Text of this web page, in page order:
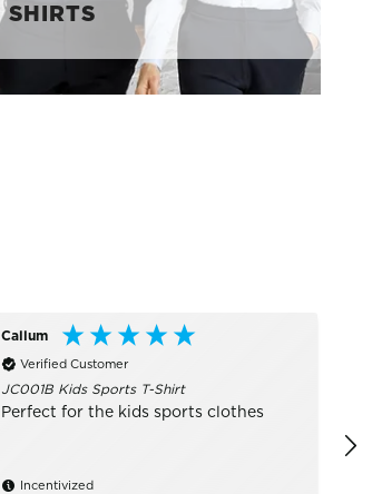
SHIRTS
Callum
Verified Customer
JC001B Kids Sports T-Shirt
Perfect for the kids sports clothes
Incentivized